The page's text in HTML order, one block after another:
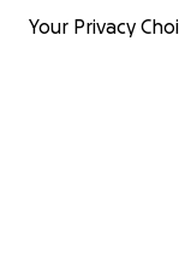
Your Privacy